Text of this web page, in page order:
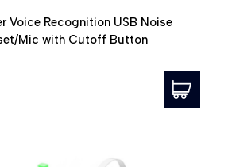
Voice Recognition USB Noise
Mic with Cutoff Button